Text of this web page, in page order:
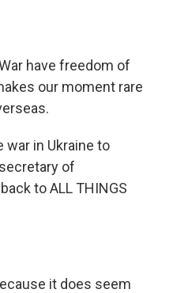
have freedom of
our moment rare
war in Ukraine to
of
to ALL THINGS
it does seem